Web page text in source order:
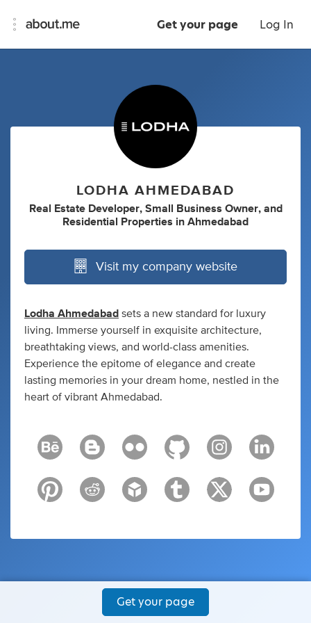
Get your page Log In
LODHA AHMEDABAD
Real Estate Developer, Small Business Owner, and
Residential Properties in Ahmedabad
Visit my company website
Lodha Ahmedabad sets a new standard for luxury
living. Immerse yourself in exquisite architecture,
breathtaking views, and world-class amenities.
Experience the epitome of elegance and create
lasting memories in your dream home, nestled in the
heart of vibrant Ahmedabad.
Get your page